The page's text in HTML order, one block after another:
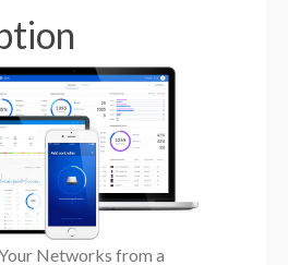
Networks from a